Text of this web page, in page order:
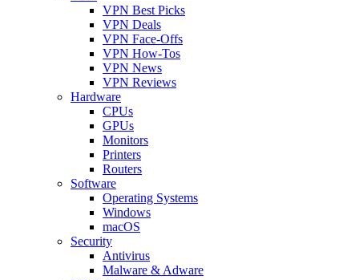
VPN Best Picks
VPN Deals
VPN Face-Offs
VPN How-Tos
VPN News
VPN Reviews
Hardware
CPUs
GPUs
Monitors
Printers
Routers
Software
Operating Systems
Windows
macOS
Security
Antivirus
Malware & Adware